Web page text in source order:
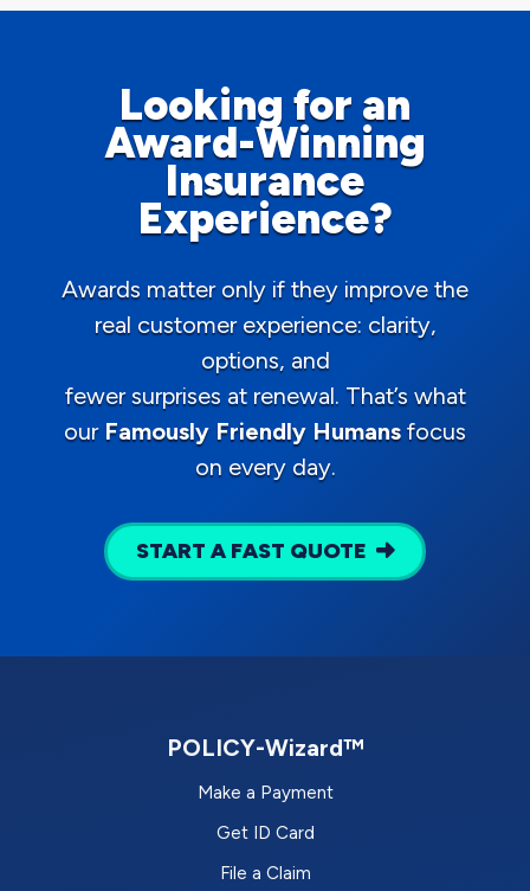
Looking for an
Award-Winning
Insurance
Experience?
Awards matter only if they improve the
real customer experience: clarity,
options, and
fewer surprises at renewal. That’s what
our Famously Friendly Humans focus
on every day.
START A FAST QUOTE
POLICY-Wizard™
Make a Payment
Get ID Card
File a Claim